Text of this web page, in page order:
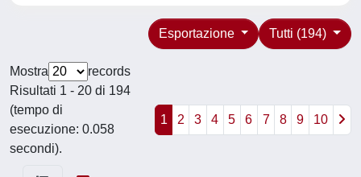
Tutti (194)
Esportazione
Mostra
records
Risultati 1 - 20 di 194
(tempo di
esecuzione: 0.058
secondi).
1 2 3 4 5 6 7 8 9 10